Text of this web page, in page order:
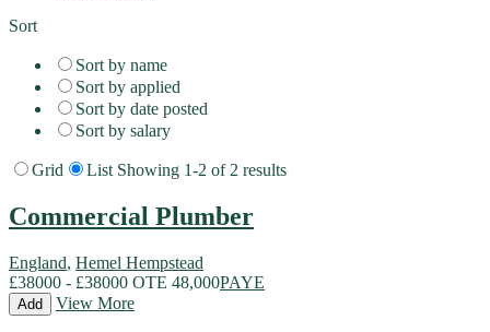
Sort
Sort by name
Sort by applied
Sort by date posted
Sort by salary
Grid List Showing 1-2 of 2 results
Commercial Plumber
England, Hemel Hempstead
£38000 - £38000 OTE 48,000PAYE
Add View More